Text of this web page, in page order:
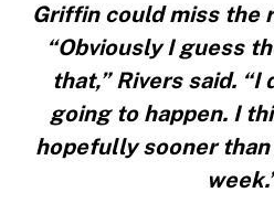
Griffin could miss the
“Obviously I guess
that,” Rivers said. “I
going to happen. I
hopefully sooner